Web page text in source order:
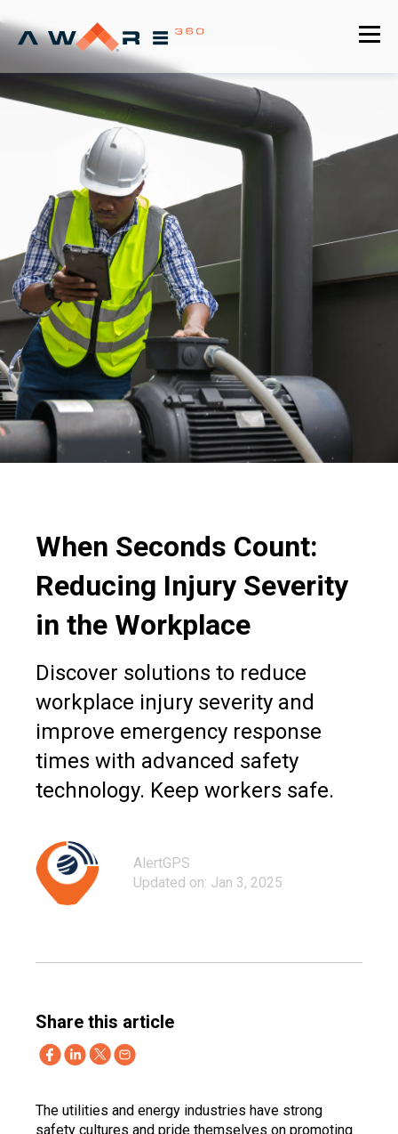
When Seconds Count:
Reducing Injury Severity
in the Workplace
Discover solutions to reduce
workplace injury severity and
improve emergency response
times with advanced safety
technology. Keep workers safe.
AlertGPS
Updated on: Jan 3, 2025
Share this article
The utilities and energy industries have strong
safety cultures and pride themselves on promoting